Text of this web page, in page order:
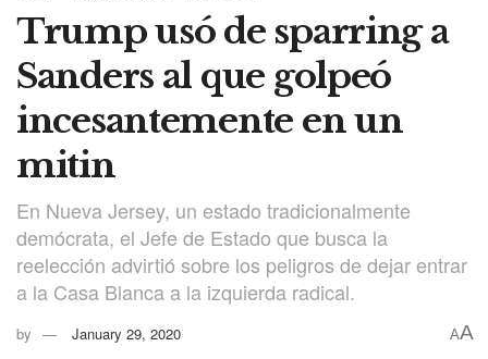
Trump usó de sparring a
Sanders al que golpeó
incesantemente en un
mitin
En Nueva Jersey, un estado tradicionalmente
demócrata, el Jefe de Estado que busca la
reelección advirtió sobre los peligros de dejar entrar
a la Casa Blanca a la izquierda radical.
by January 29, 2020 AA